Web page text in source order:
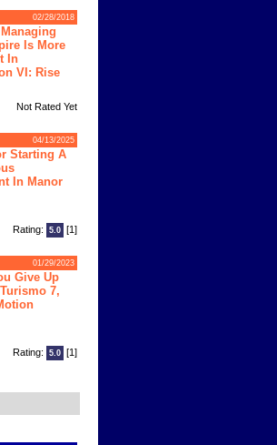
02/28/2018
Is More
In
VI: Rise
Not Rated Yet
04/13/2025
Starting A
In Manor
Rating: 5.0 [1]
01/29/2023
Give Up
7,
Rating: 5.0 [1]